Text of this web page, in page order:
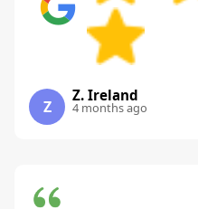
Z
Z. Ireland
4 months ago